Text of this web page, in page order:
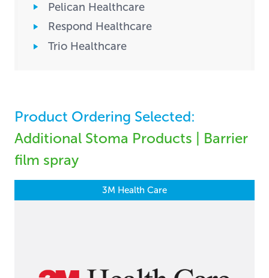
Pelican Healthcare
Respond Healthcare
Trio Healthcare
Product Ordering Selected:
Additional Stoma Products | Barrier
film spray
3M Health Care